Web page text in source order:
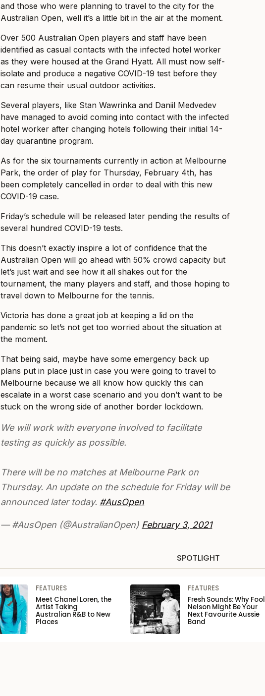
and those who were planning to travel to the city for the
Australian Open, well it’s a little bit in the air at the moment.
Over 500 Australian Open players and staff have been
identified as casual contacts with the infected hotel worker
as they were housed at the Grand Hyatt. All must now self-
isolate and produce a negative COVID-19 test before they
can resume their usual outdoor activities.
Several players, like Stan Wawrinka and Daniil Medvedev
have managed to avoid coming into contact with the infected
hotel worker after changing hotels following their initial 14-
day quarantine program.
As for the six tournaments currently in action at Melbourne
Park, the order of play for Thursday, February 4th, has
been completely cancelled in order to deal with this new
COVID-19 case.
Friday’s schedule will be released later pending the results of
several hundred COVID-19 tests.
This doesn’t exactly inspire a lot of confidence that the
Australian Open will go ahead with 50% crowd capacity but
let’s just wait and see how it all shakes out for the
tournament, the many players and staff, and those hoping to
travel down to Melbourne for the tennis.
Victoria has done a great job at keeping a lid on the
pandemic so let’s not get too worried about the situation at
the moment.
That being said, maybe have some emergency back up
plans put in place just in case you were going to travel to
Melbourne because we all know how quickly this can
escalate in a worst case scenario and you don’t want to be
stuck on the wrong side of another border lockdown.
We will work with everyone involved to facilitate
testing as quickly as possible.
There will be no matches at Melbourne Park on
Thursday. An update on the schedule for Friday will be
announced later today. #AusOpen
— #AusOpen (@AustralianOpen) February 3, 2021
SPOTLIGHT
FEATURES
Meet Chanel Loren, the
Artist Taking
Australian R&B to New
Places
FEATURES
Fresh Sounds: Why Fool
Nelson Might Be Your
Next Favourite Aussie
Band